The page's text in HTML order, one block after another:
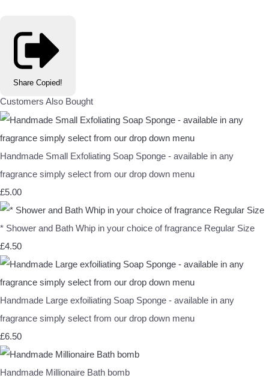
Share Copied!
Customers Also Bought
Handmade Small Exfoliating Soap Sponge - available in any
fragrance simply select from our drop down menu
£5.00
* Shower and Bath Whip in your choice of fragrance Regular Size
£4.50
Handmade Large exfoiliating Soap Sponge - available in any
fragrance simply select from our drop down menu
£6.50
Handmade Millionaire Bath bomb